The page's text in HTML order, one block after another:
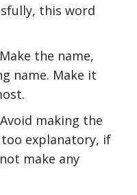
this word
the name,
name. Make it
making the
too explanatory, if
make any